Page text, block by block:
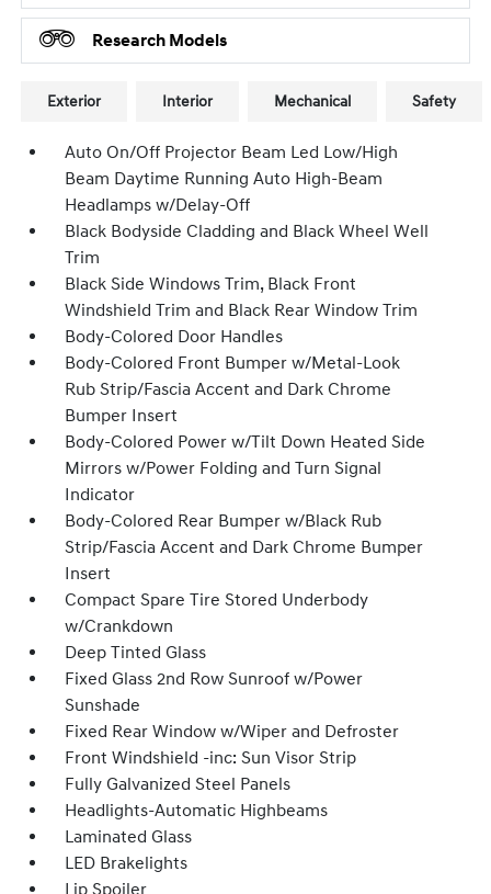
Research Models
Exterior Interior Mechanical Safety
Auto On/Off Projector Beam Led Low/High
Beam Daytime Running Auto High-Beam
Headlamps w/Delay-Off
Black Bodyside Cladding and Black Wheel Well
Trim
Black Side Windows Trim, Black Front
Windshield Trim and Black Rear Window Trim
Body-Colored Door Handles
Body-Colored Front Bumper w/Metal-Look
Rub Strip/Fascia Accent and Dark Chrome
Bumper Insert
Body-Colored Power w/Tilt Down Heated Side
Mirrors w/Power Folding and Turn Signal
Indicator
Body-Colored Rear Bumper w/Black Rub
Strip/Fascia Accent and Dark Chrome Bumper
Insert
Compact Spare Tire Stored Underbody
w/Crankdown
Deep Tinted Glass
Fixed Glass 2nd Row Sunroof w/Power
Sunshade
Fixed Rear Window w/Wiper and Defroster
Front Windshield -inc: Sun Visor Strip
Fully Galvanized Steel Panels
Headlights-Automatic Highbeams
Laminated Glass
LED Brakelights
Lip Spoiler